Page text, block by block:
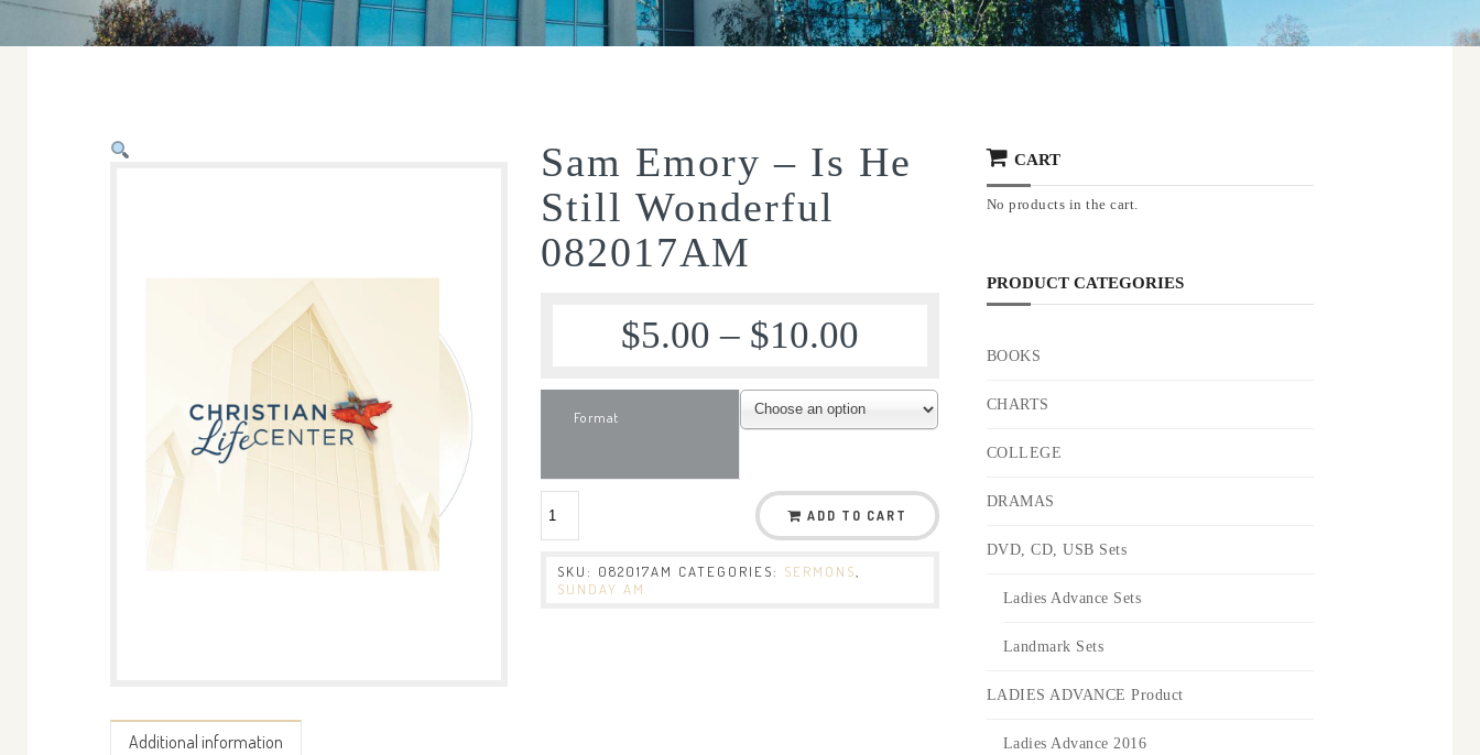
Sam Emory – Is He
Still Wonderful
082017AM
$5.00 – $10.00
Format
ADD TO CART
SKU: 082017AM CATEGORIES: SERMONS
SUNDAY AM
Additional information
CART
No products in the cart.
PRODUCT CATEGORIES
BOOKS
CHARTS
COLLEGE
DRAMAS
DVD, CD, USB Sets
Ladies Advance Sets
Landmark Sets
LADIES ADVANCE Product
Ladies Advance 2016